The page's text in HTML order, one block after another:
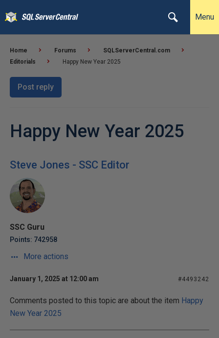
Menu
Home Forums
SQLServerCentral.com
Editorials
Happy New Year 2025
Post reply
Happy New Year 2025
Steve Jones - SSC Editor
SSC Guru
Points: 742958
More actions
January 1, 2025 at 12:00 am #4493242
Comments posted to this topic are about the item Happy
New Year 2025